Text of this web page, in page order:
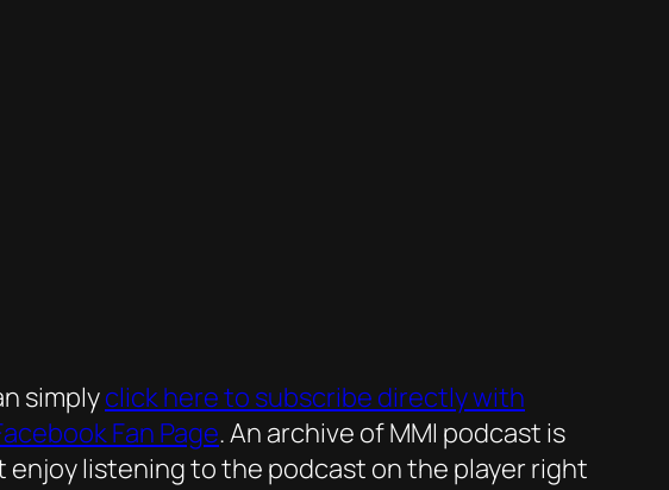
simplyclick here to subscribe directly with
Fan Page. An archive of MMI podcast is
enjoy listening to the podcast on the player right